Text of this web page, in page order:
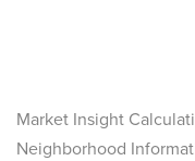
Market Insight
Neighborhood